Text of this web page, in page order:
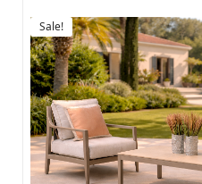
Sale!